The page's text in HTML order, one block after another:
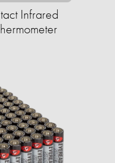
Infrared